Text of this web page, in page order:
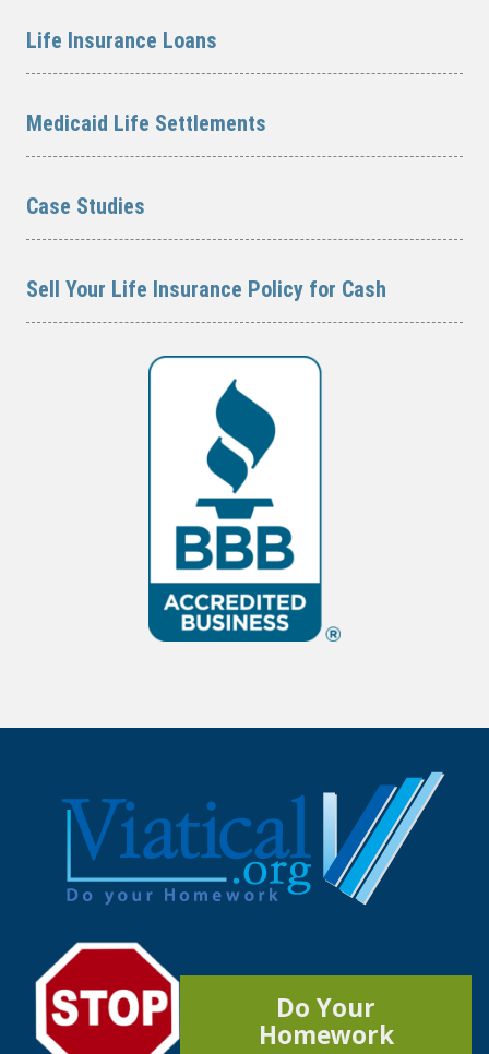
Life Insurance Loans
Medicaid Life Settlements
Case Studies
Sell Your Life Insurance Policy for Cash
Do Your
Homework